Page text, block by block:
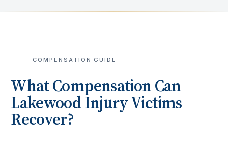
COMPENSATION GUIDE
What Compensation Can
LakewoodInjury Victims
Recover?